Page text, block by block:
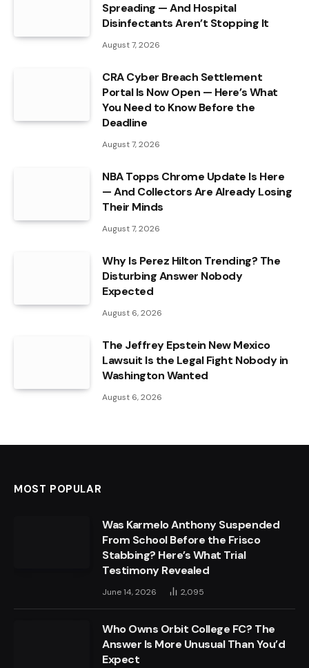
Spreading — And Hospital
Disinfectants Aren’t Stopping It
August 7, 2026
CRA Cyber Breach Settlement
Portal Is Now Open — Here’s What
You Need to Know Before the
Deadline
August 7, 2026
NBA Topps Chrome Update Is Here
— And Collectors Are Already Losing
Their Minds
August 7, 2026
Why Is Perez Hilton Trending? The
Disturbing Answer Nobody
Expected
August 6, 2026
The Jeffrey Epstein New Mexico
Lawsuit Is the Legal Fight Nobody in
Washington Wanted
August 6, 2026
MOST POPULAR
Was Karmelo Anthony Suspended
From School Before the Frisco
Stabbing? Here’s What Trial
Testimony Revealed
June 14, 2026 2,095
Who Owns Orbit College FC? The
Answer Is More Unusual Than You’d
Expect